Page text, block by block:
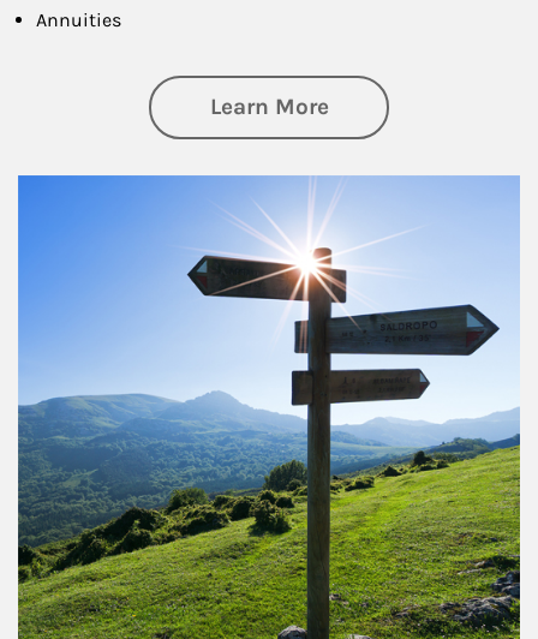
Annuities
Learn Moreabout Retirement